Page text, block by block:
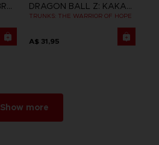
DRAGON BALL: THE BREAKERS DRAGON BALL Z: KAKAROT
TRUNKS: THE WARRIOR OF HOPE
A$ 31,95
Show more